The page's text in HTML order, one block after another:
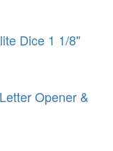
Dice 1 1/8"
Opener &